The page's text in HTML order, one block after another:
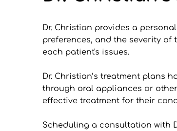
Dr. Christian provides a
preferences, and the severity
each patient's issues.
Dr. Christian’s treatment plans
through oral appliances or
effective treatment for their
Scheduling a consultation with